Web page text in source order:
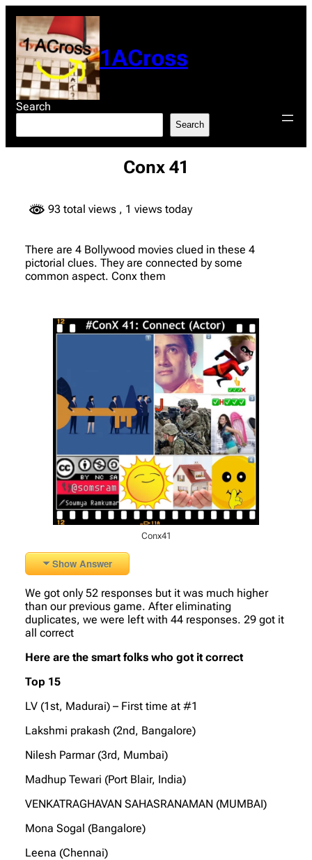
content
1ACross
Search
Search
Conx 41
93 total views , 1 views today
There are 4 Bollywood movies clued in these 4
pictorial clues. They are connected by some
common aspect. Conx them
Conx41
Show Answer
We got only 52 responses but it was much higher
than our previous game. After eliminating
duplicates, we were left with 44 responses. 29 got it
all correct
Here are the smart folks who got it correct
Top 15
LV (1st, Madurai) – First time at #1
Lakshmi prakash (2nd, Bangalore)
Nilesh Parmar (3rd, Mumbai)
Madhup Tewari (Port Blair, India)
VENKATRAGHAVAN SAHASRANAMAN (MUMBAI)
Mona Sogal (Bangalore)
Leena (Chennai)